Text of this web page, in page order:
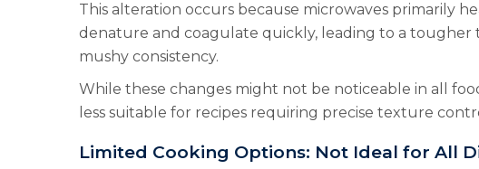
This alteration occurs because microwaves primarily
denature and coagulate quickly, leading to a tougher
mushy consistency.
While these changes might not be noticeable in all
less suitable for recipes requiring precise texture
Limited Cooking Options: Not Ideal for All